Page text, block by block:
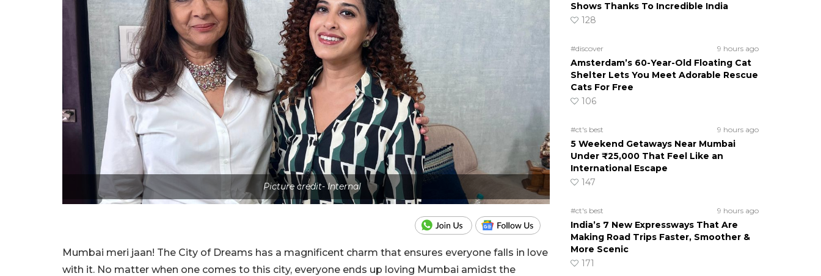
Picture credit- Internal
Mumbai meri jaan! The City of Dreams has a magnificent charm that ensures everyone falls in love
with it. No matter when one comes to this city, everyone ends up loving Mumbai amidst the
Shows Thanks To Incredible India
128
#discover 9 hours ago
Amsterdam’s 60-Year-Old Floating Cat
Shelter Lets You Meet Adorable Rescue
Cats For Free
106
#ct's best 9 hours ago
5 Weekend Getaways Near Mumbai
Under ₹25,000 That Feel Like an
International Escape
147
#ct's best 9 hours ago
India’s 7 New Expressways That Are
Making Road Trips Faster, Smoother &
More Scenic
171